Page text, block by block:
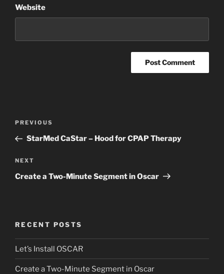
Website
Previous
Post
PREVIOUS
StarMed CaStar – Hood for CPAP Therapy
Next
Post
NEXT
Create a Two-Minute Segment in Oscar
RECENT POSTS
Let’s Install OSCAR
Create a Two-Minute Segment in Oscar